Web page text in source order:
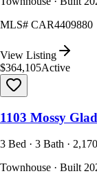
MLS# CAR4409880
View Listing
$364,105Active
1103 Mossy
3 Bed · 3 Bath ·
Townhouse · Built